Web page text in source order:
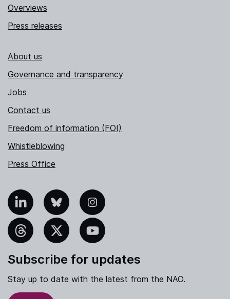
Overviews
Press releases
About us
Governance and transparency
Jobs
Contact us
Freedom of information (FOI)
Whistleblowing
Press Office
Bluesky Instagram
YouTube
Subscribe for updates
Stay up to date with the latest from the NAO.